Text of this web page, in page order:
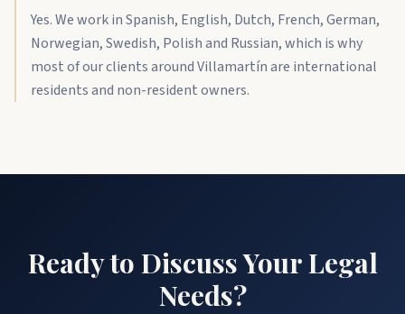
Yes. We work in Spanish, English, Dutch, French, German,
Norwegian, Swedish, Polish and Russian, which is why
most of our clients around Villamartín are international
residents and non-resident owners.
Ready to Discuss Your Legal
Needs?